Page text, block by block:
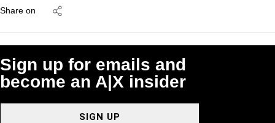
Share on
Sign up for emails and
become an A|X insider
SIGN UP